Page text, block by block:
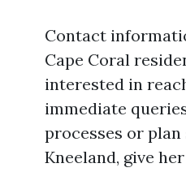
Contact
Cape Coral
interested in
immediate
processes or
Kneeland, give